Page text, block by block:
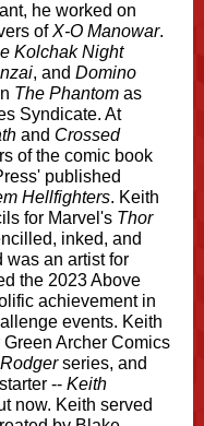
he worked on
ofX-O Manowar.
Kolchak Night
, and Domino
The Phantom as
Syndicate. At
and Crossed
of the comic book
published
Hellfighters. Keith
for Marvel's Thor
inked, and
was an artist for
the 2023 Above
achievement in
events. Keith
Archer Comics
series, and
-- Keith
now. Keith served